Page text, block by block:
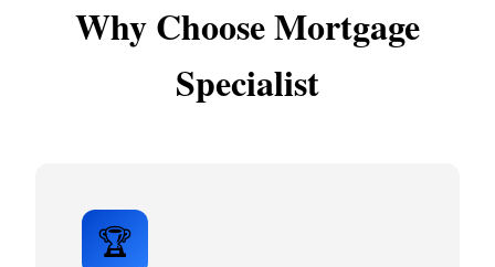
Why Choose Mortgage
Specialist
🏆